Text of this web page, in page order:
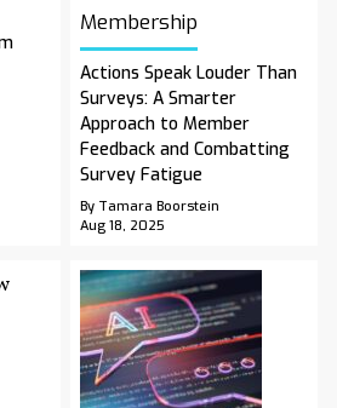
Membership
Actions Speak Louder Than
Surveys: A Smarter
Approach to Member
Feedback and Combatting
Survey Fatigue
By Tamara Boorstein
Aug 18, 2025